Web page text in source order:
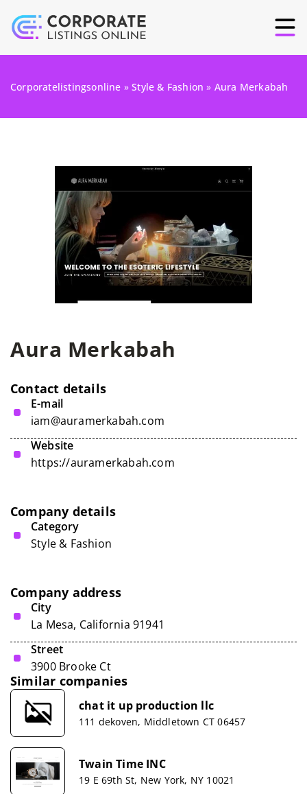
Corporatelistingsonline »Style & Fashion » Aura Merkabah
Aura Merkabah
Contact details
E-mail
iam@auramerkabah.com
Website
https://auramerkabah.com
Company details
Category
Style & Fashion
Company address
City
La Mesa, California 91941
Street
3900 Brooke Ct
Similar companies
chat it up production llc
111 dekoven, Middletown CT 06457
Twain Time INC
19 E 69th St, New York, NY 10021